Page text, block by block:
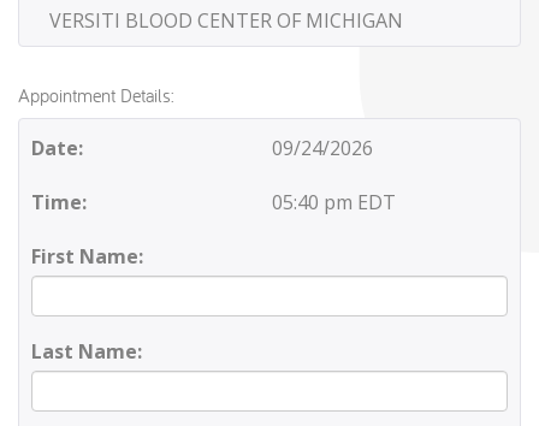
VERSITI BLOOD CENTER OF MICHIGAN
Appointment Details:
Date: 09/24/2026
Time: 05:40 pm EDT
First Name:
Last Name: